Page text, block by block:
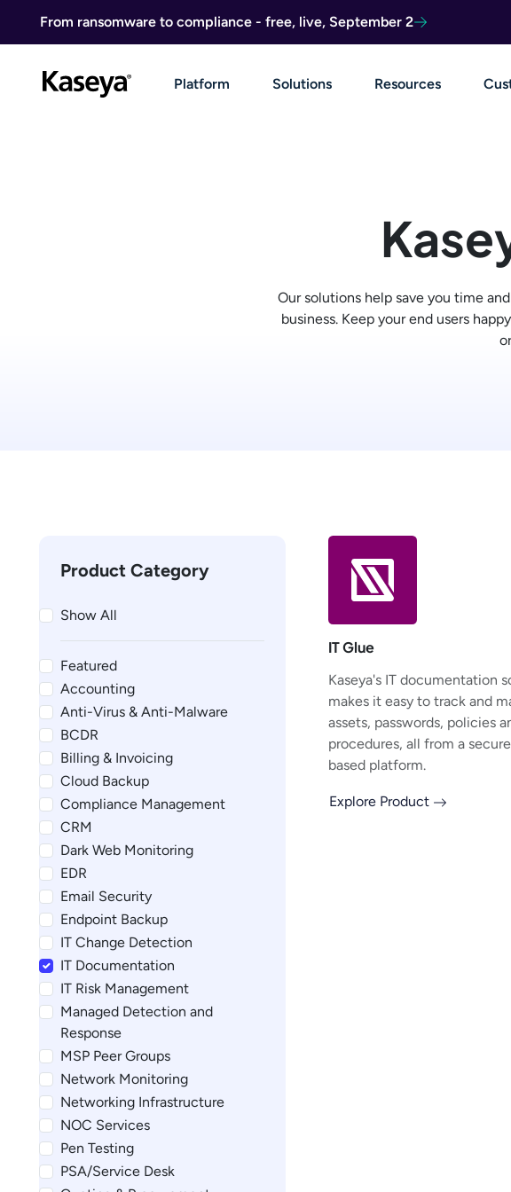
From ransomware to compliance - free, live, September 2
Platform Solutions Resources
Our solutions help save you time
business. Keep your end users
IT Glue
Kaseya's IT documentation
makes it easy to track and
assets, passwords, policies
procedures, all from a
based platform.
Explore Product
Product Category
Show All
Featured
Accounting
Anti-Virus & Anti-Malware
BCDR
Billing & Invoicing
Cloud Backup
Compliance Management
CRM
Dark Web Monitoring
EDR
Email Security
Endpoint Backup
IT Change Detection
IT Documentation
IT Risk Management
Managed Detection and
Response
MSP Peer Groups
Network Monitoring
Networking Infrastructure
NOC Services
Pen Testing
PSA/Service Desk